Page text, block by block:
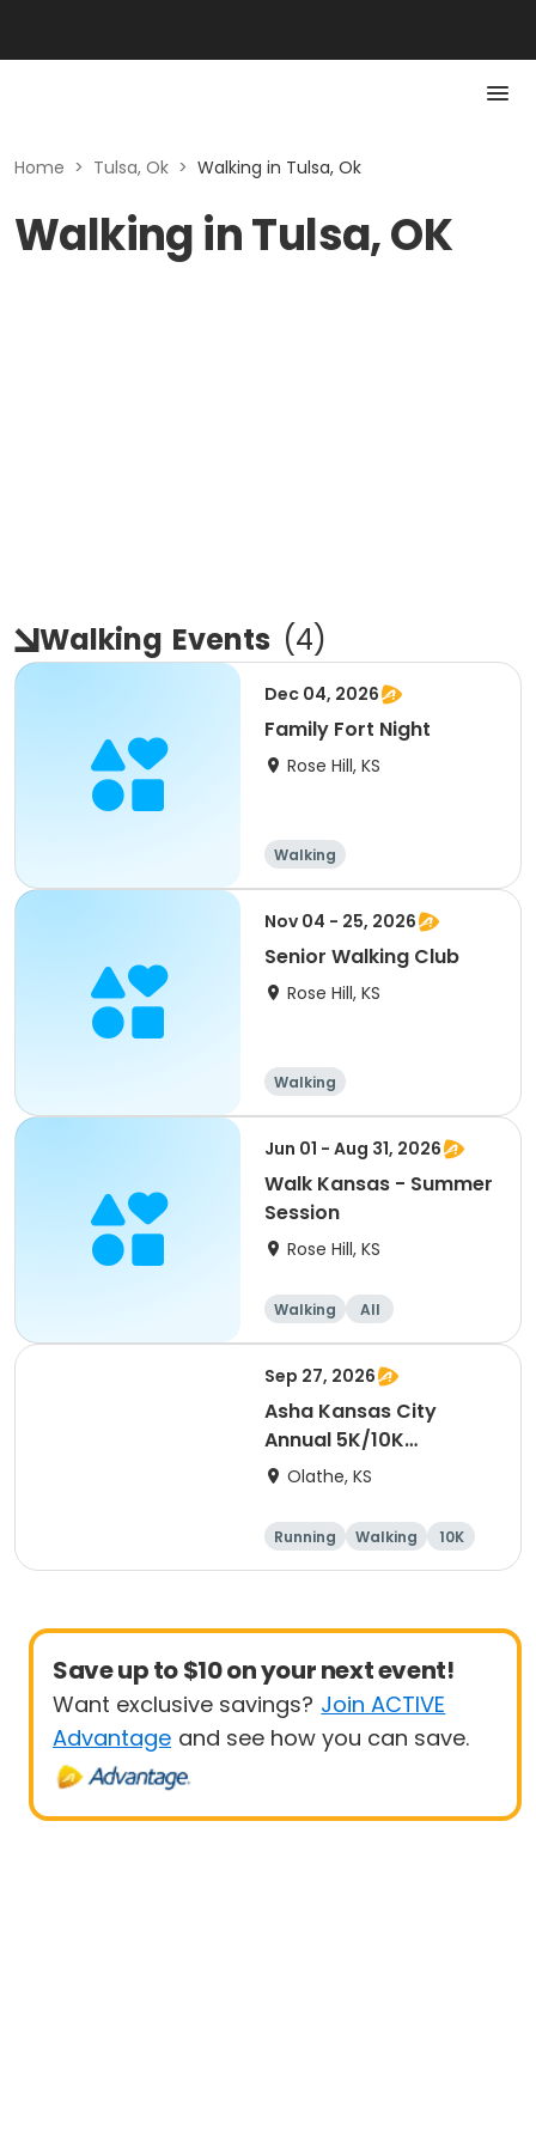
Home > Tulsa, Ok > Walking in Tulsa, Ok
Walking in Tulsa, OK
Walking Events (4)
Dec 04, 2026
Family Fort Night
Rose Hill, KS
Walking
Nov 04 - 25, 2026
Senior Walking Club
Rose Hill, KS
Walking
Jun 01 - Aug 31, 2026
Walk Kansas - Summer
Session
Rose Hill, KS
Walking All
Sep 27, 2026
Asha Kansas City
Annual 5K/10K
Walk/Run 2026
Olathe, KS
Running Walking
10K
5K
Save up to $10 on your next event!
Want exclusive savings? Join ACTIVE
Advantage and see how you can save.